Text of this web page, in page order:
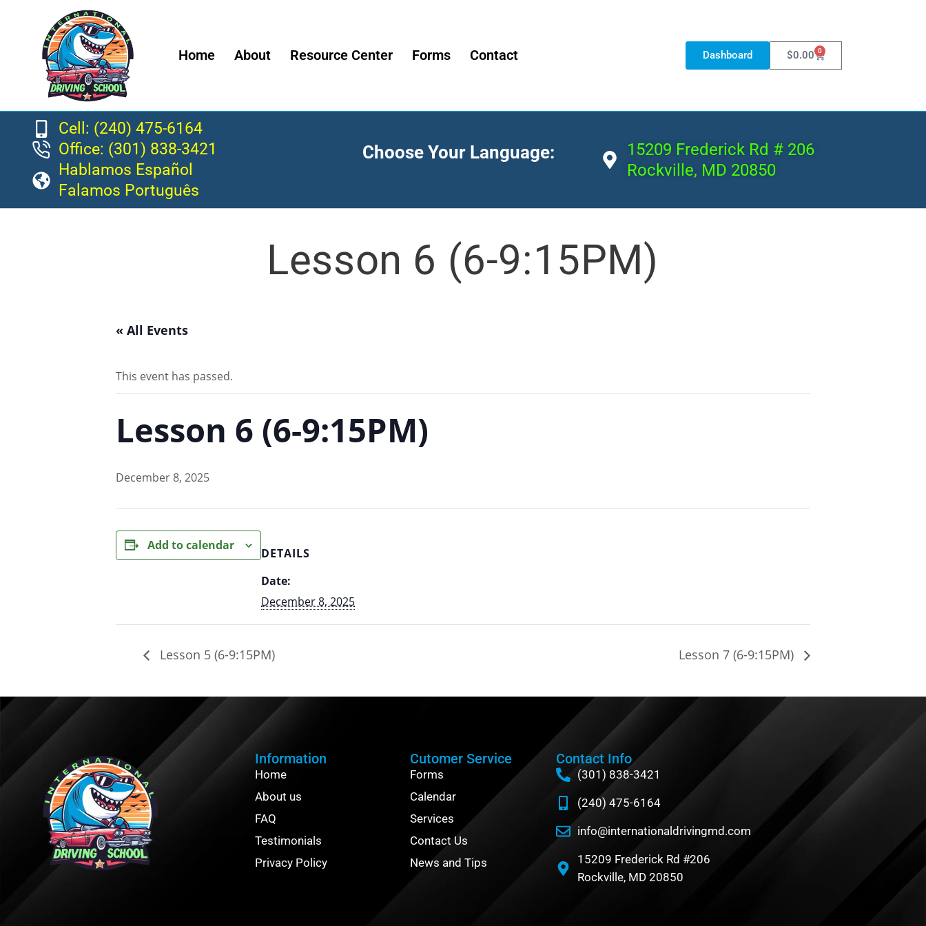
Home About Resource Center Forms Contact Dashboard $0.00 0
Cell: (240) 475-6164
Office: (301) 838-3421
Hablamos Español
Falamos Português
Choose Your Language:
15209 Frederick Rd # 206
Rockville, MD 20850
Lesson 6 (6-9:15PM)
« All Events
This event has passed.
Lesson 6 (6-9:15PM)
December 8, 2025
Add to calendar
DETAILS
Date:
December 8, 2025
Lesson 5 (6-9:15PM) Lesson 7 (6-9:15PM)
Information
Home
About us
FAQ
Testimonials
Privacy Policy
Cutomer Service
Forms
Calendar
Services
Contact Us
News and Tips
Contact Info
(301) 838-3421
(240) 475-6164
info@internationaldrivingmd.com
15209 Frederick Rd #206
Rockville, MD 20850